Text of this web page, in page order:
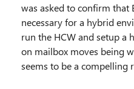
was asked to confirm that
necessary for a hybrid
run the HCW and setup a
on mailbox moves being
seems to be a compelling